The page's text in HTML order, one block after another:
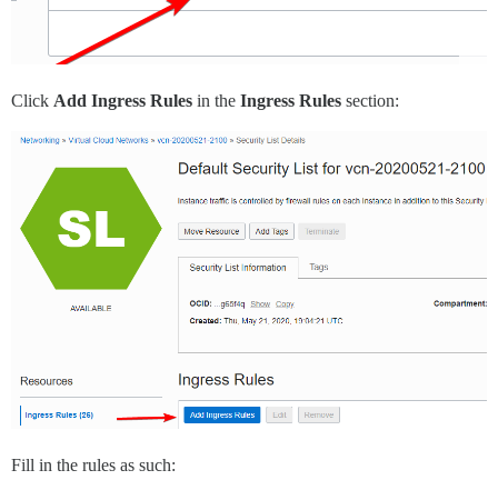
Click Add Ingress Rules in the Ingress Rules section:
Fill in the rules as such: